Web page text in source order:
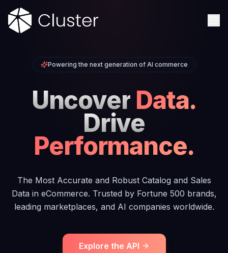
Powering the next generation of AI commerce
Uncover Data.
Drive
Performance.
The Most Accurate and Robust Catalog and Sales
Data in eCommerce. Trusted by Fortune 500 brands,
leading marketplaces, and AI companies worldwide.
Explore the API